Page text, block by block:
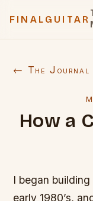
FINALGUITAR
← The Journal
How a
I began
early 1980’s,